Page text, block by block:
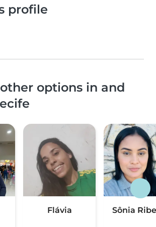
profile
options in and
Flávia Sônia